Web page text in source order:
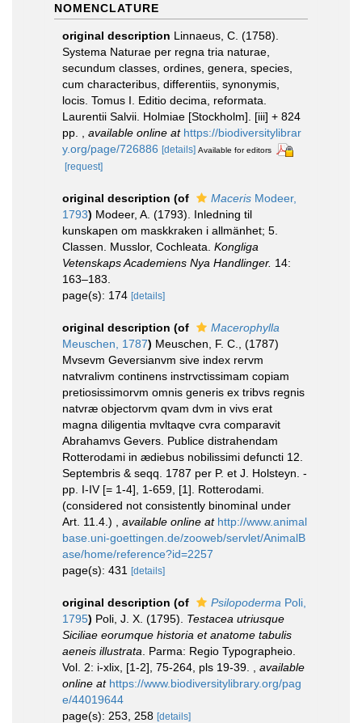
NOMENCLATURE
original description Linnaeus, C. (1758).
Systema Naturae per regna tria naturae,
secundum classes, ordines, genera, species,
cum characteribus, differentiis, synonymis,
locis. Tomus I. Editio decima, reformata.
Laurentii Salvii. Holmiae [Stockholm]. [iii] + 824
pp.
available online at https://biodiversitylibrar
y.org/page/726886 [details] Available for editors
[request]
original description (of Maceris Modeer,
1793) Modeer, A. (1793). Inledning til
kunskapen om maskkraken i allmänhet; 5.
Classen. Musslor, Cochleata. Kongliga
Vetenskaps Academiens Nya Handlinger. 14:
163–183.
page(s): 174 [details]
original description (of
Macerophylla
Meuschen, 1787) Meuschen, F. C., (1787)
Mvsevm Geversianvm sive index rervm
natvralivm continens instrvctissimam copiam
pretiosissimorvm omnis generis ex tribvs regnis
natvræ objectorvm qvam dvm in vivs erat
magna diligentia mvltaqve cvra comparavit
Abrahamvs Gevers. Publice distrahendam
Rotterodami in ædiebus nobilissimi defuncti 12.
Septembris & seqq. 1787 per P. et J. Holsteyn. -
pp. I-IV [= 1-4], 1-659, [1]. Rotterodami.
(considered not consistently binominal under
Art. 11.4.)
available online at http://www.animal
base.uni-goettingen.de/zooweb/servlet/AnimalB
ase/home/reference?id=2257
page(s): 431 [details]
original description (of Psilopoderma Poli,
1795) Poli, J. X. (1795). Testacea utriusque
Siciliae eorumque historia et anatome tabulis
aeneis illustrata . Parma: Regio Typographeio.
Vol. 2: i-xlix, [1-2], 75-264, pls 19-39.
available
online at https://www.biodiversitylibrary.org/pag
e/44019644
page(s): 253, 258 [details]